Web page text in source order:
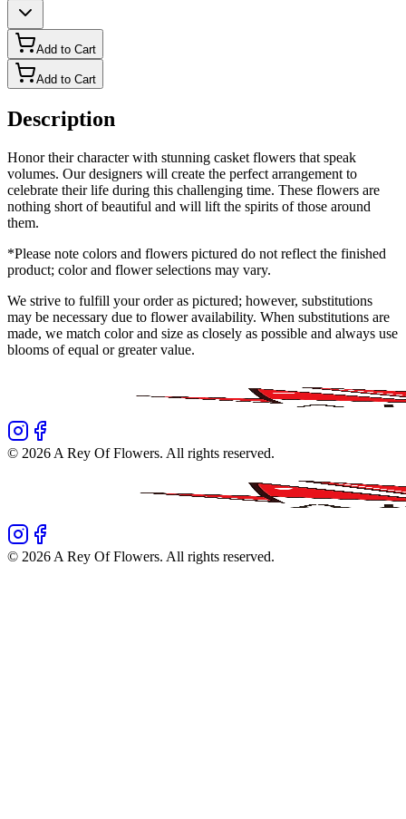
Add to Cart
Add to Cart
Description
Honor their character with stunning casket flowers that speak
volumes. Our designers will create the perfect arrangement to
celebrate their life during this challenging time. These flowers are
nothing short of beautiful and will lift the spirits of those around
them.
*Please note colors and flowers pictured do not reflect the finished
product; color and flower selections may vary.
We strive to fulfill your order as pictured; however, substitutions
may be necessary due to flower availability. When substitutions are
made, we match color and size as closely as possible and always use
blooms of equal or greater value.
© 2026 A Rey Of Flowers. All rights reserved.
© 2026 A Rey Of Flowers. All rights reserved.